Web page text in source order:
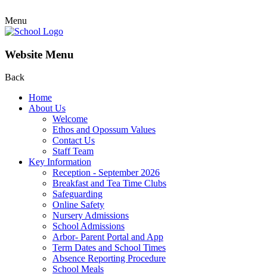
Menu
Website Menu
Back
Home
About Us
Welcome
Ethos and Opossum Values
Contact Us
Staff Team
Key Information
Reception - September 2026
Breakfast and Tea Time Clubs
Safeguarding
Online Safety
Nursery Admissions
School Admissions
Arbor- Parent Portal and App
Term Dates and School Times
Absence Reporting Procedure
School Meals